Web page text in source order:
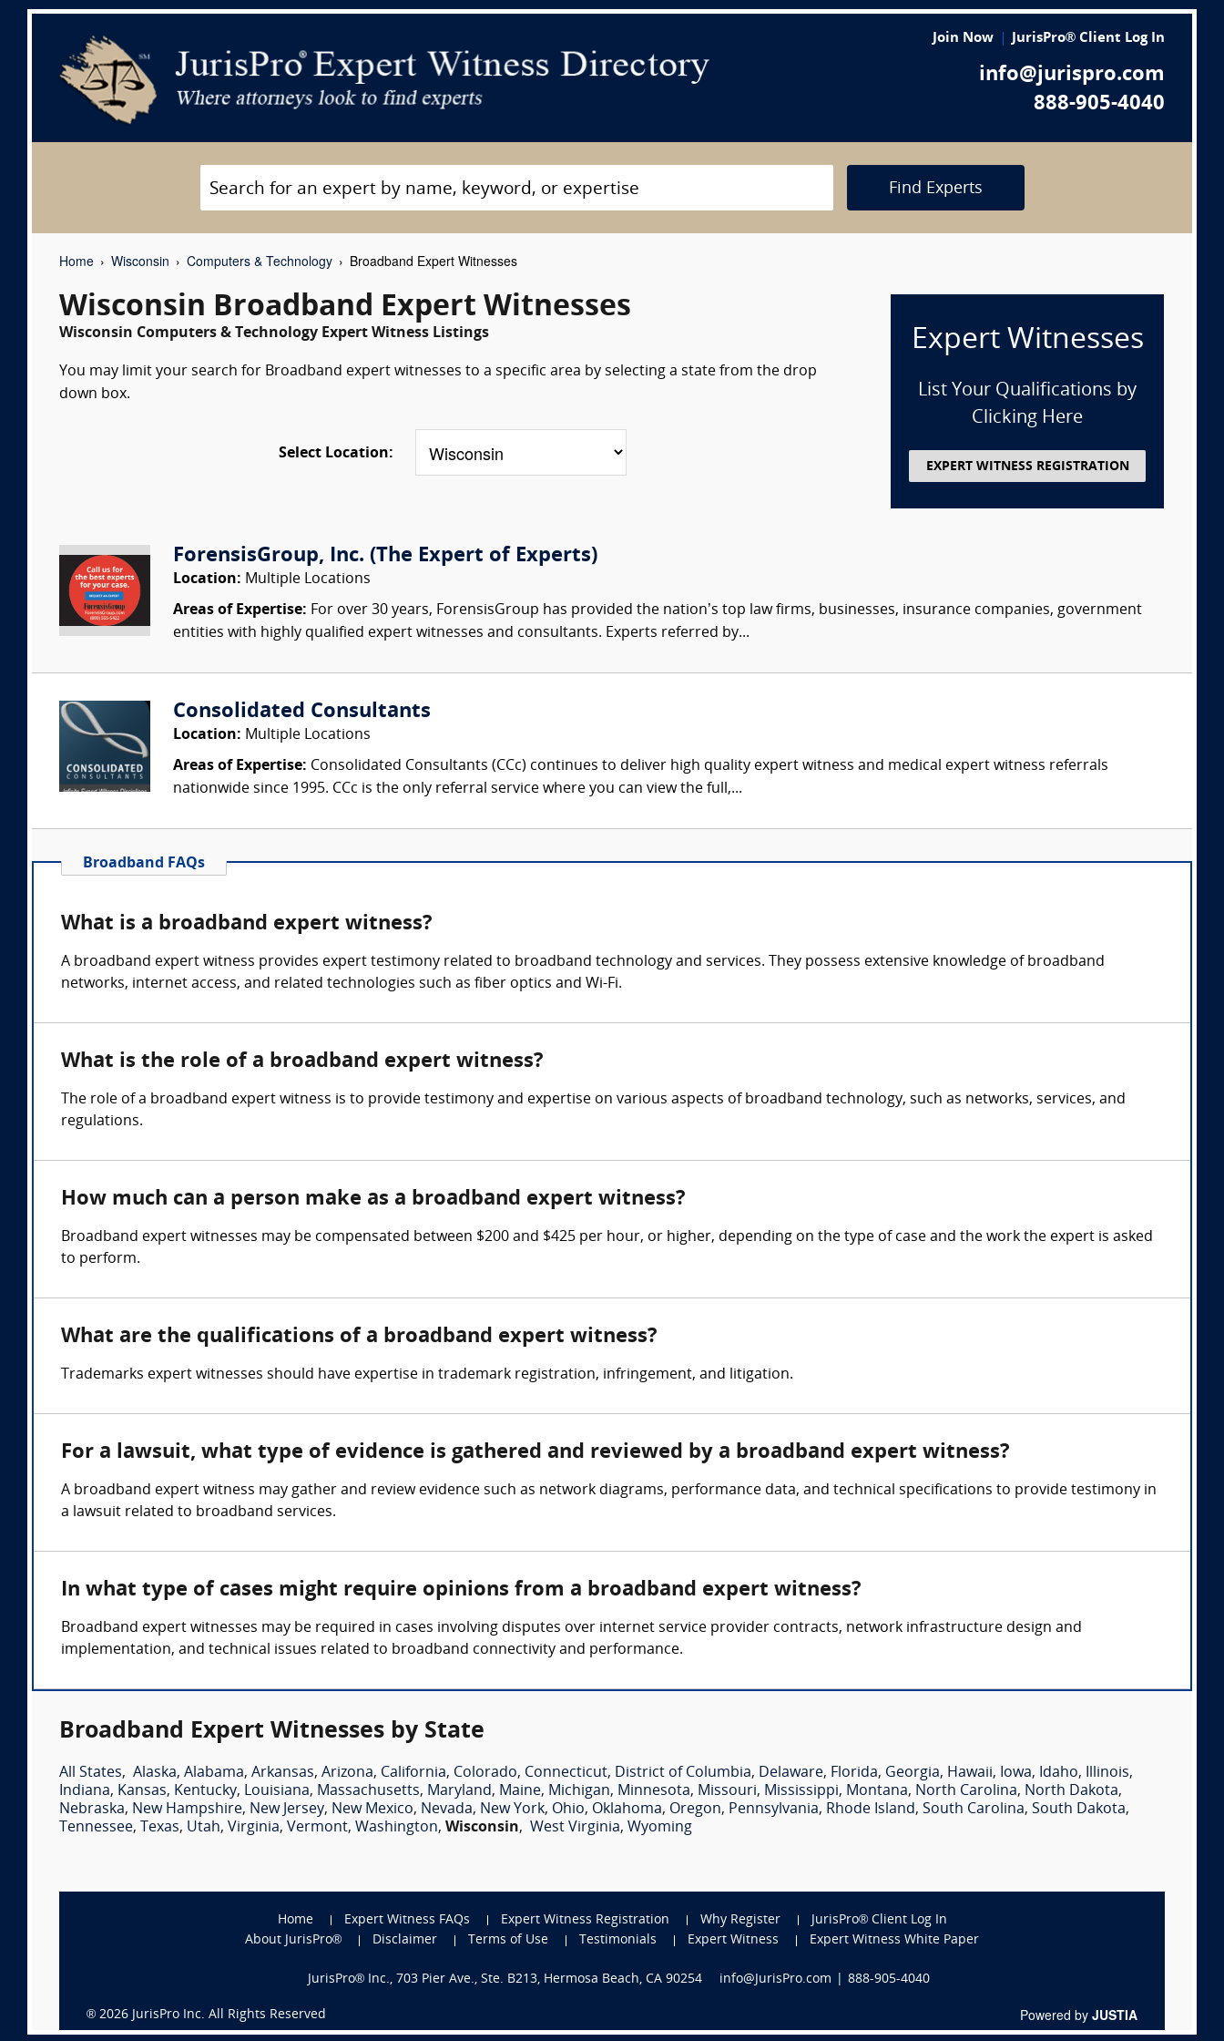
Join Now JurisPro® Client Log In
info@jurispro.com
888-905-4040
Find Experts
Home Wisconsin Computers & Technology Broadband Expert Witnesses
Wisconsin Broadband Expert Witnesses
Wisconsin Computers & Technology Expert Witness Listings
You may limit your search for Broadband expert witnesses to a specific area by selecting a state from the drop
down box.
Select Location:
Expert Witnesses
List Your Qualifications by
Clicking Here
EXPERT WITNESS REGISTRATION
ForensisGroup, Inc. (The Expert of Experts)
Location: Multiple Locations
Areas of Expertise: For over 30 years, ForensisGroup has provided the nation’s top law firms, businesses, insurance companies, government
entities with highly qualified expert witnesses and consultants. Experts referred by...
Consolidated Consultants
Location: Multiple Locations
Areas of Expertise: Consolidated Consultants (CCc) continues to deliver high quality expert witness and medical expert witness referrals
nationwide since 1995. CCc is the only referral service where you can view the full,...
Broadband FAQs
What is a broadband expert witness?
A broadband expert witness provides expert testimony related to broadband technology and services. They possess extensive knowledge of broadband
networks, internet access, and related technologies such as fiber optics and Wi-Fi.
What is the role of a broadband expert witness?
The role of a broadband expert witness is to provide testimony and expertise on various aspects of broadband technology, such as networks, services, and
regulations.
How much can a person make as a broadband expert witness?
Broadband expert witnesses may be compensated between $200 and $425 per hour, or higher, depending on the type of case and the work the expert is asked
to perform.
What are the qualifications of a broadband expert witness?
Trademarks expert witnesses should have expertise in trademark registration, infringement, and litigation.
For a lawsuit, what type of evidence is gathered and reviewed by a broadband expert witness?
A broadband expert witness may gather and review evidence such as network diagrams, performance data, and technical specifications to provide testimony in
a lawsuit related to broadband services.
In what type of cases might require opinions from a broadband expert witness?
Broadband expert witnesses may be required in cases involving disputes over internet service provider contracts, network infrastructure design and
implementation, and technical issues related to broadband connectivity and performance.
Broadband Expert Witnesses by State
All States, Alaska, Alabama, Arkansas, Arizona, California, Colorado, Connecticut, District of Columbia, Delaware, Florida, Georgia, Hawaii, Iowa, Idaho, Illinois,
Indiana, Kansas, Kentucky, Louisiana, Massachusetts, Maryland, Maine, Michigan, Minnesota, Missouri, Mississippi, Montana, North Carolina, North Dakota,
Nebraska, New Hampshire, New Jersey, New Mexico, Nevada, New York, Ohio, Oklahoma, Oregon, Pennsylvania, Rhode Island, South Carolina, South Dakota,
Tennessee, Texas, Utah, Virginia, Vermont, Washington, Wisconsin, West Virginia, Wyoming
Home Expert Witness FAQs Expert Witness Registration Why Register
JurisPro® Client Log In
About JurisPro®
Disclaimer Terms of Use Testimonials Expert Witness Expert Witness White Paper
JurisPro® Inc., 703 Pier Ave., Ste. B213, Hermosa Beach, CA 90254 info@JurisPro.com 888-905-4040
® 2026 JurisPro Inc. All Rights Reserved Powered by JUSTIA